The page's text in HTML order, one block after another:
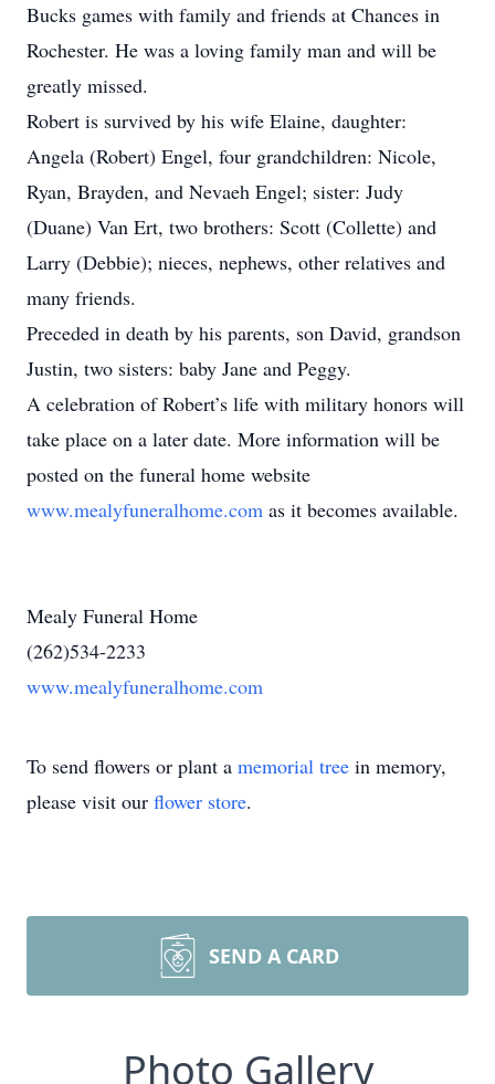
Bucks games with family and friends at Chances in
Rochester. He was a loving family man and will be
greatly missed.
Robert is survived by his wife Elaine, daughter:
Angela (Robert) Engel, four grandchildren: Nicole,
Ryan, Brayden, and Nevaeh Engel; sister: Judy
(Duane) Van Ert, two brothers: Scott (Collette) and
Larry (Debbie); nieces, nephews, other relatives and
many friends.
Preceded in death by his parents, son David, grandson
Justin, two sisters: baby Jane and Peggy.
A celebration of Robert’s life with military honors will
take place on a later date. More information will be
posted on the funeral home website
www.mealyfuneralhome.com as it becomes available.
Mealy Funeral Home
(262)534-2233
www.mealyfuneralhome.com
To send flowers or plant a memorial tree in memory,
please visit our flower store.
SEND A CARD
Photo Gallery